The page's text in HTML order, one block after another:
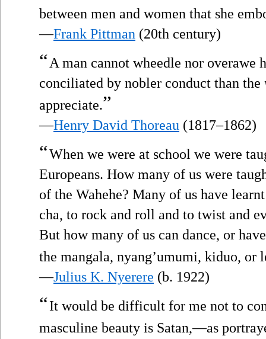
between men and women that she
—Frank Pittman (20th century)
“A man cannot wheedle nor overawe
conciliated by nobler conduct than the
appreciate.”
—Henry David Thoreau (1817–1862)
“When we were at school we were
Europeans. How many of us were
of the Wahehe? Many of us have
cha, to rock and roll and to twist and
But how many of us can dance, or
the mangala, nyang’umumi, kiduo, or
—Julius K. Nyerere (b. 1922)
“It would be difficult for me not to
masculine beauty is Satan,—as